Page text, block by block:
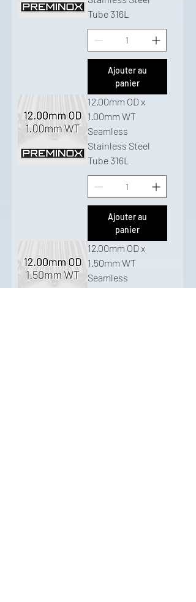
Tube 316L
Ajouter au
panier
12.00mm OD x
1.00mm WT
Seamless
Stainless Steel
Tube 316L
Ajouter au
panier
12.00mm OD x
1.50mm WT
Seamless
Stainless Steel